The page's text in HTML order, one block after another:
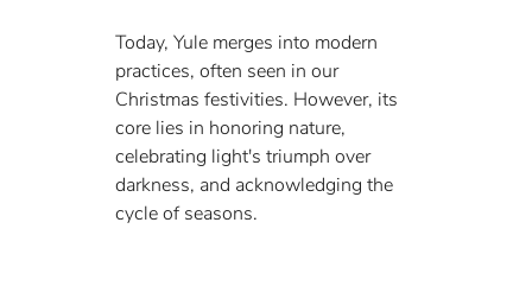
Today, Yule merges into modern
practices, often seen in our
Christmas festivities. However, its
core lies in honoring nature,
celebrating light's triumph over
darkness, and acknowledging the
cycle of seasons.